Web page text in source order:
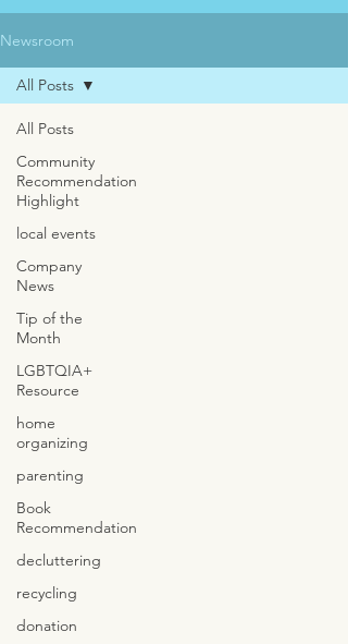
Newsroom
All Posts
Community
Recommendation
Highlight
local events
Company
News
Tip of the
Month
LGBTQIA+
Resource
home
organizing
parenting
Book
Recommendation
decluttering
recycling
donation
All Posts